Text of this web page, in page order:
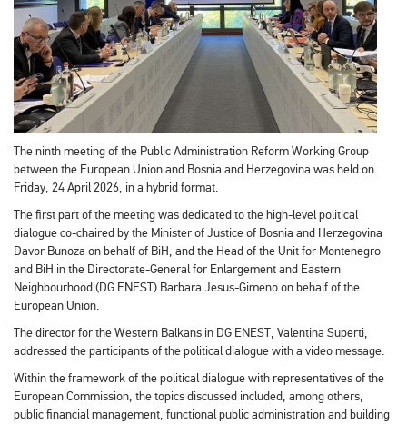
The ninth meeting of the Public Administration Reform Working Group
between the European Union and Bosnia and Herzegovina was held on
Friday, 24 April 2026, in a hybrid format.
The first part of the meeting was dedicated to the high-level political
dialogue co-chaired by the Minister of Justice of Bosnia and Herzegovina
Davor Bunoza on behalf of BiH, and the Head of the Unit for Montenegro
and BiH in the Directorate-General for Enlargement and Eastern
Neighbourhood (DG ENEST) Barbara Jesus-Gimeno on behalf of the
European Union.
The director for the Western Balkans in DG ENEST, Valentina Superti,
addressed the participants of the political dialogue with a video message.
Within the framework of the political dialogue with representatives of the
European Commission, the topics discussed included, among others,
public financial management, functional public administration and building